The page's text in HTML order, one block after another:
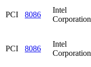
PCI 8086
Intel
Corporation
PCI 8086
Intel
Corporation